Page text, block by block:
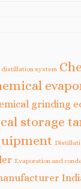
distillation system
grinding
storage
Evaporation and